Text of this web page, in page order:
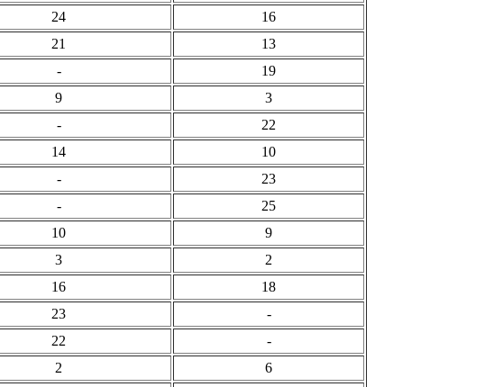
24
16
21
13
-
19
9
3
-
22
14
10
-
23
-
25
10
9
3
2
16
18
23
-
22
-
2
6